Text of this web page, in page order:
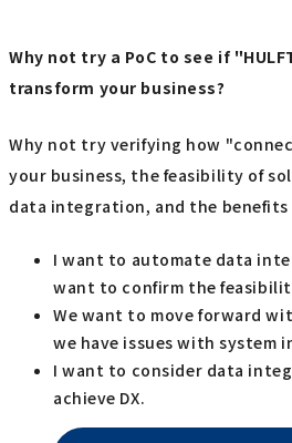
Why not try a PoC to see if
transform your business?
Why not try verifying how
your business, the feasibility of
data integration, and the
I want to automate data
want to confirm the
We want to move forward
we have issues with system
I want to consider data
achieve DX.